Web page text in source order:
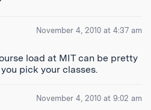
November 4, 2010 at 4:37 am
load at MIT can be pretty
pick your classes.
November 4, 2010 at 9:02 am